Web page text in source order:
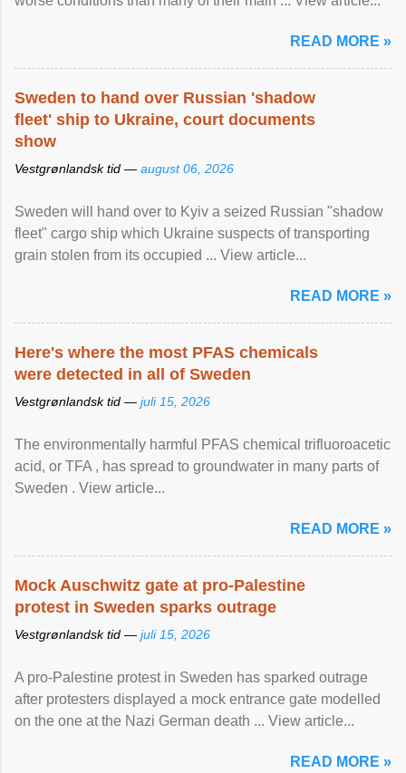
READ MORE »
Sweden to hand over Russian 'shadow
fleet' ship to Ukraine, court documents
show
Vestgrønlandsk tid — august 06, 2026
Sweden will hand over to Kyiv a seized Russian "shadow
fleet" cargo ship which Ukraine suspects of transporting
grain stolen from its occupied ... View article...
READ MORE »
Here's where the most PFAS chemicals
were detected in all of Sweden
Vestgrønlandsk tid — juli 15, 2026
The environmentally harmful PFAS chemical trifluoroacetic
acid, or TFA , has spread to groundwater in many parts of
Sweden . View article...
READ MORE »
Mock Auschwitz gate at pro-Palestine
protest in Sweden sparks outrage
Vestgrønlandsk tid — juli 15, 2026
A pro-Palestine protest in Sweden has sparked outrage
after protesters displayed a mock entrance gate modelled
on the one at the Nazi German death ... View article...
READ MORE »